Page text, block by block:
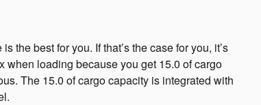
best for you. If that’s the case for you, it’s
when loading because you get 15.0 of cargo
The 15.0 of cargo capacity is integrated with